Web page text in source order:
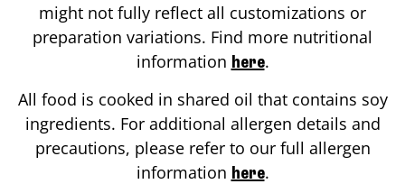
might not fully reflect all customizations or
preparation variations. Find more nutritional
information here.
All food is cooked in shared oil that contains soy
ingredients. For additional allergen details and
precautions, please refer to our full allergen
information here.